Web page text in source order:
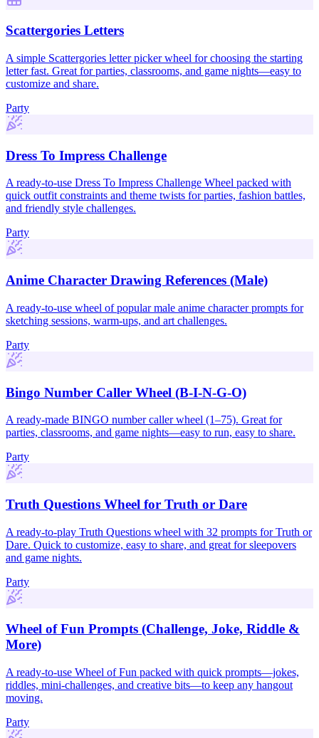
Scattergories Letters
A simple Scattergories letter picker wheel for choosing the starting
letter fast. Great for parties, classrooms, and game nights—easy to
customize and share.
Party
Dress To Impress Challenge
A ready-to-use Dress To Impress Challenge Wheel packed with
quick outfit constraints and theme twists for parties, fashion battles,
and friendly style challenges.
Party
Anime Character Drawing References (Male)
A ready-to-use wheel of popular male anime character prompts for
sketching sessions, warm-ups, and art challenges.
Party
Bingo Number Caller Wheel (B-I-N-G-O)
A ready-made BINGO number caller wheel (1–75). Great for
parties, classrooms, and game nights—easy to run, easy to share.
Party
Truth Questions Wheel for Truth or Dare
A ready-to-play Truth Questions wheel with 32 prompts for Truth or
Dare. Quick to customize, easy to share, and great for sleepovers
and game nights.
Party
Wheel of Fun Prompts (Challenge, Joke, Riddle &
More)
A ready-to-use Wheel of Fun packed with quick prompts—jokes,
riddles, mini-challenges, and creative bits—to keep any hangout
moving.
Party